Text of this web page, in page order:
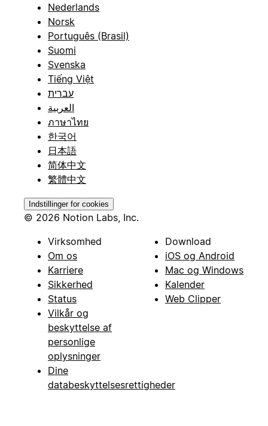
Nederlands
Norsk
Português (Brasil)
Suomi
Svenska
Tiếng Việt
עברית
العربية
ภาษาไทย
한국어
日本語
简体中文
繁體中文
Indstillinger for cookies
© 2026 Notion Labs, Inc.
Virksomhed
Om os
Karriere
Sikkerhed
Status
Vilkår og
beskyttelse af
personlige
oplysninger
Dine
databeskyttelsesrettigheder
Download
iOS og Android
Mac og Windows
Kalender
Web Clipper